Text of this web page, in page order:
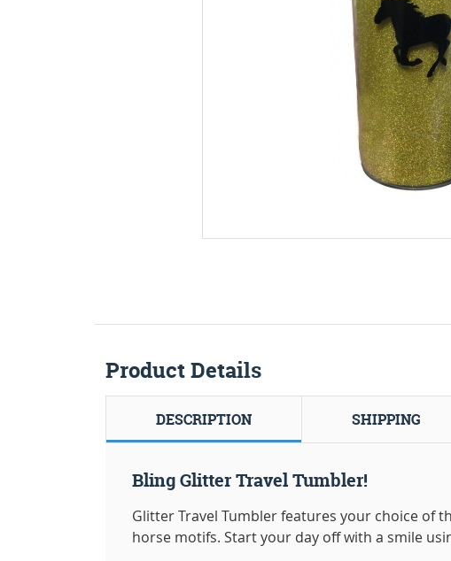
Product Details
DESCRIPTION SHIPPING
Bling Glitter Travel Tumbler!
Glitter Travel Tumbler features your choice of
horse motifs. Start your day off with a smile